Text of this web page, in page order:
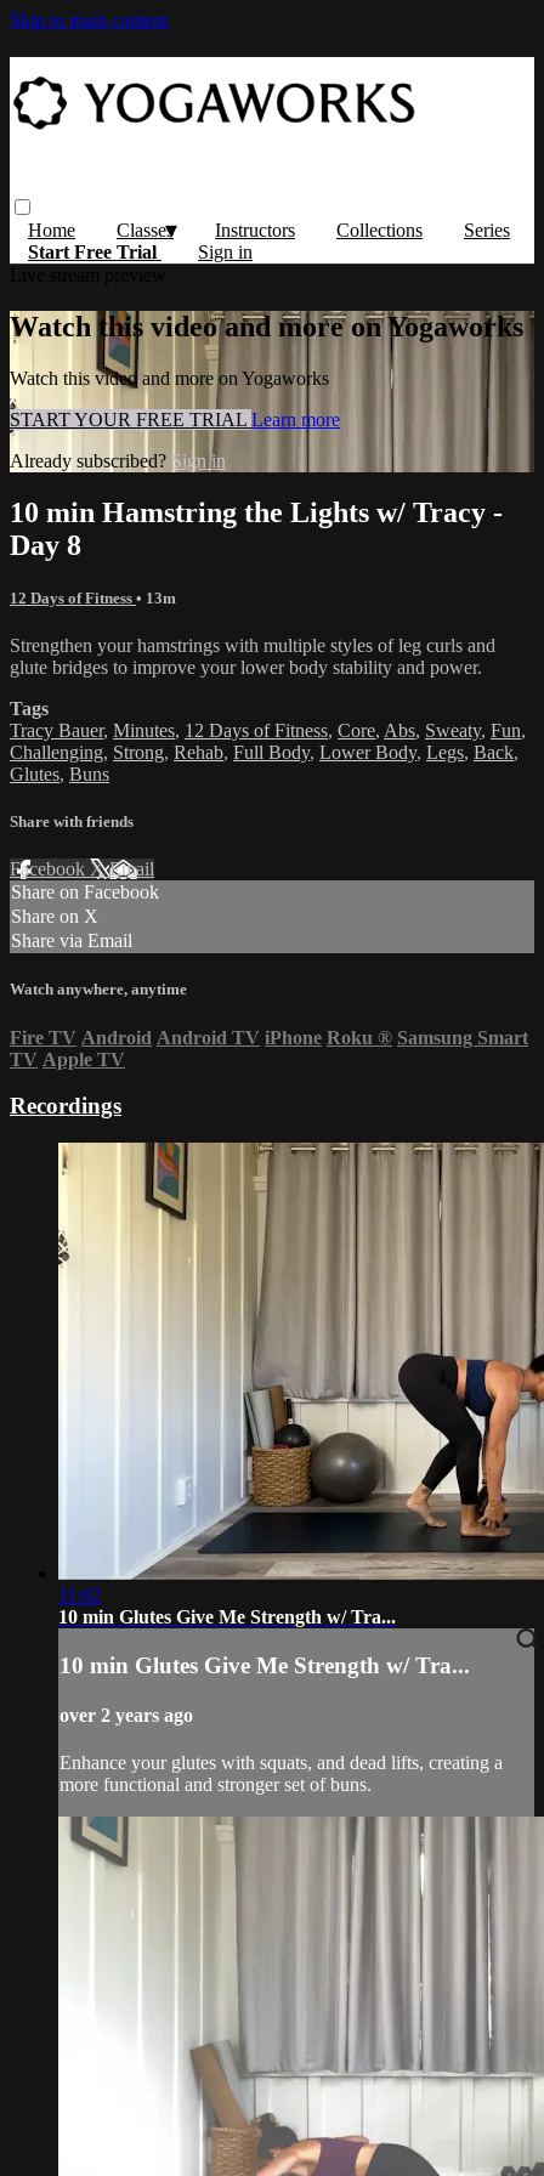
Skip to main content
Home Classes Instructors Collections
Series
Start Free Trial
Sign in
Watch this video and more on Yogaworks
Watch this video and more on Yogaworks
START YOUR FREE TRIAL Learn more
Already subscribed? Sign in
10 min Hamstring the Lights w/ Tracy -
Day 8
12 Days of Fitness • 13m
Strengthen your hamstrings with multiple styles of leg curls and
glute bridges to improve your lower body stability and power.
Tags
Tracy Bauer, Minutes, 12 Days of Fitness, Core, Abs, Sweaty, Fun,
Challenging, Strong, Rehab, Full Body, Lower Body, Legs, Back,
Glutes, Buns
Share with friends
Facebook XEmail
Share on Facebook
Share on X
Share via Email
Watch anywhere, anytime
Fire TV Android Android TV iPhone Roku ® Samsung Smart
TV Apple TV
Recordings
11:02
10 min Glutes Give Me Strength w/ Tra...
10 min Glutes Give Me Strength w/ Tra...
over 2 years ago
Enhance your glutes with squats, and dead lifts, creating a
more functional and stronger set of buns.